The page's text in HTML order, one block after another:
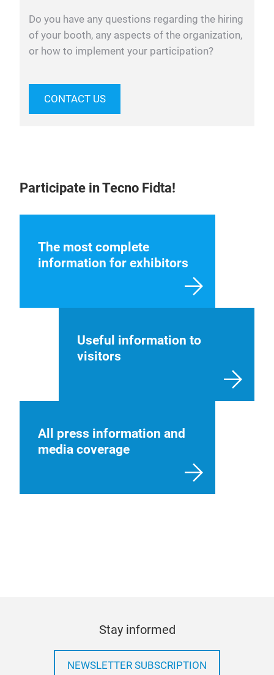
Do you have any questions regarding the hiring
of your booth, any aspects of the organization,
or how to implement your participation?
CONTACT US
Participate in Tecno Fidta!
The most complete
information for exhibitors
Useful information to
visitors
All press information and
media coverage
Stay informed
NEWSLETTER SUBSCRIPTION